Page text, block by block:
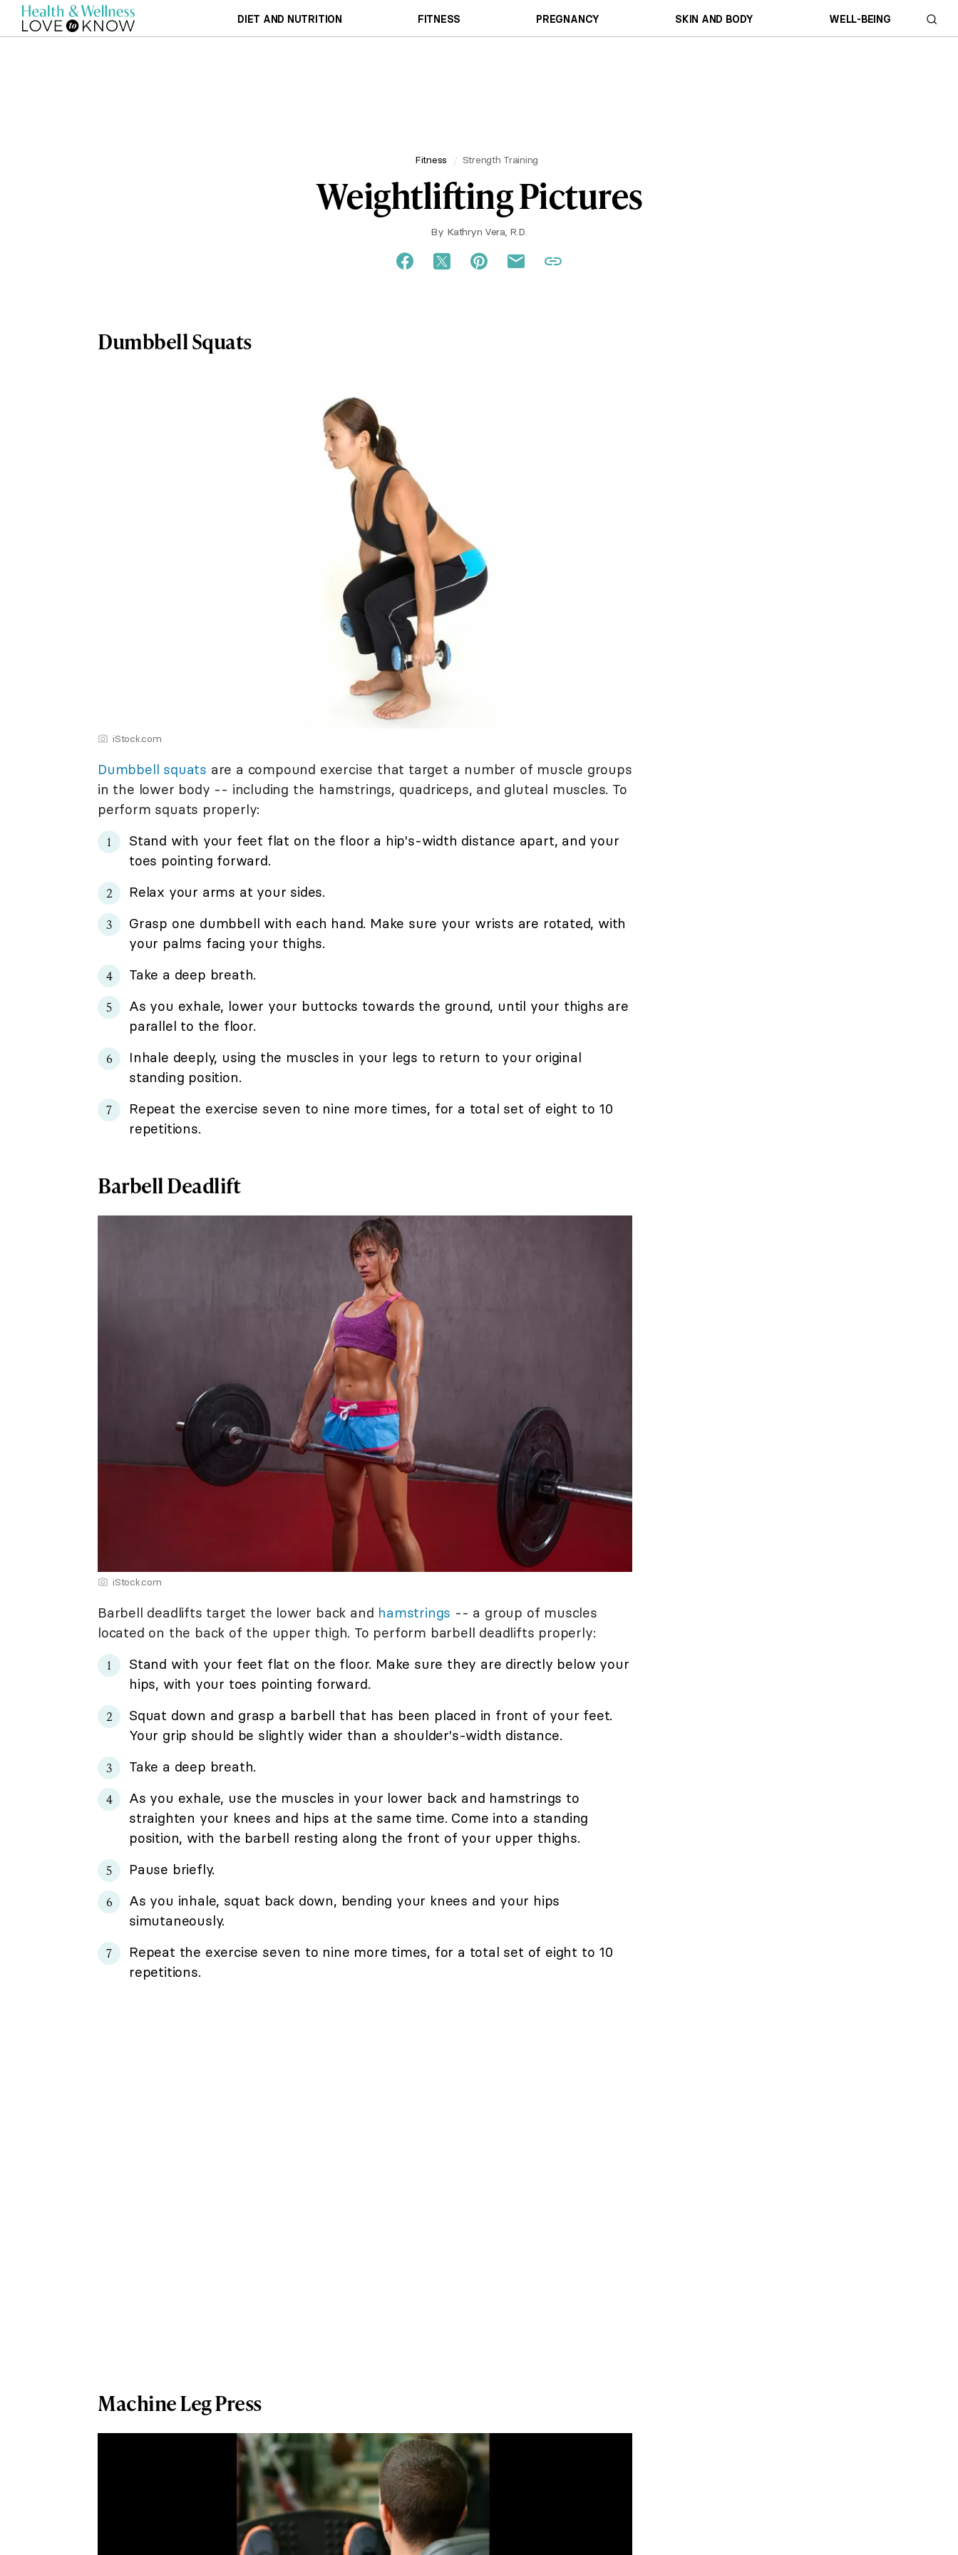
DIET AND NUTRITION FITNESS PREGNANCY SKIN AND BODY WELL-BEING
Fitness Strength Training
Weightlifting Pictures
By Kathryn Vera, R.D.
Dumbbell Squats
iStock.com
Dumbbell squats are a compound exercise that target a number of muscle groups
in the lower body -- including the hamstrings, quadriceps, and gluteal muscles. To
perform squats properly:
Stand with your feet flat on the floor a hip's-width distance apart, and your
toes pointing forward.
Relax your arms at your sides.
Grasp one dumbbell with each hand. Make sure your wrists are rotated, with
your palms facing your thighs.
Take a deep breath.
As you exhale, lower your buttocks towards the ground, until your thighs are
parallel to the floor.
Inhale deeply, using the muscles in your legs to return to your original
standing position.
Repeat the exercise seven to nine more times, for a total set of eight to 10
repetitions.
Barbell Deadlift
iStock.com
Barbell deadlifts target the lower back and hamstrings -- a group of muscles
located on the back of the upper thigh. To perform barbell deadlifts properly:
Stand with your feet flat on the floor. Make sure they are directly below your
hips, with your toes pointing forward.
Squat down and grasp a barbell that has been placed in front of your feet.
Your grip should be slightly wider than a shoulder's-width distance.
Take a deep breath.
As you exhale, use the muscles in your lower back and hamstrings to
straighten your knees and hips at the same time. Come into a standing
position, with the barbell resting along the front of your upper thighs.
Pause briefly.
As you inhale, squat back down, bending your knees and your hips
simutaneously.
Repeat the exercise seven to nine more times, for a total set of eight to 10
repetitions.
Machine Leg Press